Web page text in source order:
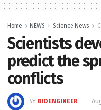
Home NEWS Science News
Scientists
predict the
conflicts
BY BIOENGINEER